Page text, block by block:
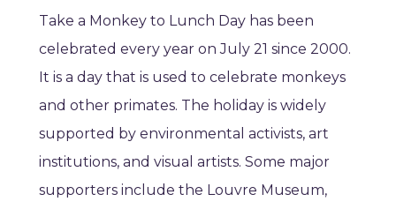
Take a Monkey to Lunch Day has been
celebrated every year on July 21 since 2000.
It is a day that is used to celebrate monkeys
and other primates. The holiday is widely
supported by environmental activists, art
institutions, and visual artists. Some major
supporters include the Louvre Museum,